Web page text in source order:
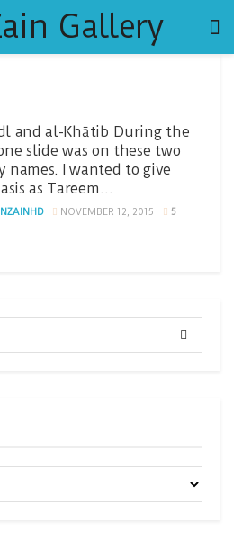
and al-Khātib During the
slide was on these two
names. I wanted to give
as Tareem…
NOVEMBER 12, 2015 5